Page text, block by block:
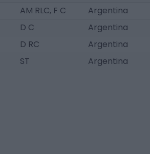
AM RLC, F C
Argentina
D C
Argentina
D RC
Argentina
ST Argentina